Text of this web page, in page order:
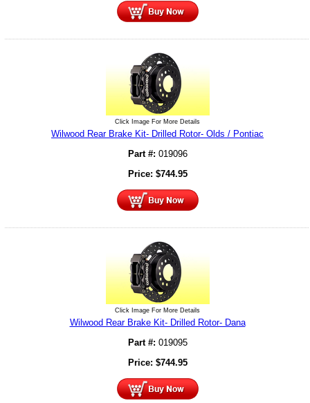
Click Image For More Details
Wilwood Rear Brake Kit- Drilled Rotor- Olds / Pontiac
Part #: 019096
Price: $744.95
Click Image For More Details
Wilwood Rear Brake Kit- Drilled Rotor- Dana
Part #: 019095
Price: $744.95